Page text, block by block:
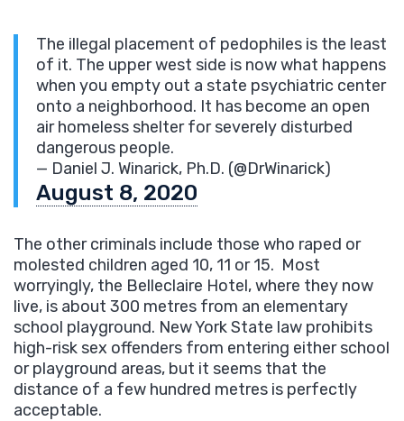
The illegal placement of pedophiles is the least
of it. The upper west side is now what happens
when you empty out a state psychiatric center
onto a neighborhood. It has become an open
air homeless shelter for severely disturbed
dangerous people.
— Daniel J. Winarick, Ph.D. (@DrWinarick)
August 8, 2020
The other criminals include those who raped or
molested children aged 10, 11 or 15. Most
worryingly, the Belleclaire Hotel, where they now
live, is about 300 metres from an elementary
school playground. New York State law prohibits
high-risk sex offenders from entering either school
or playground areas, but it seems that the
distance of a few hundred metres is perfectly
acceptable.